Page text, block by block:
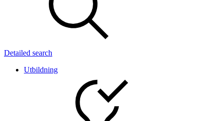
Detailed search
Utbildning